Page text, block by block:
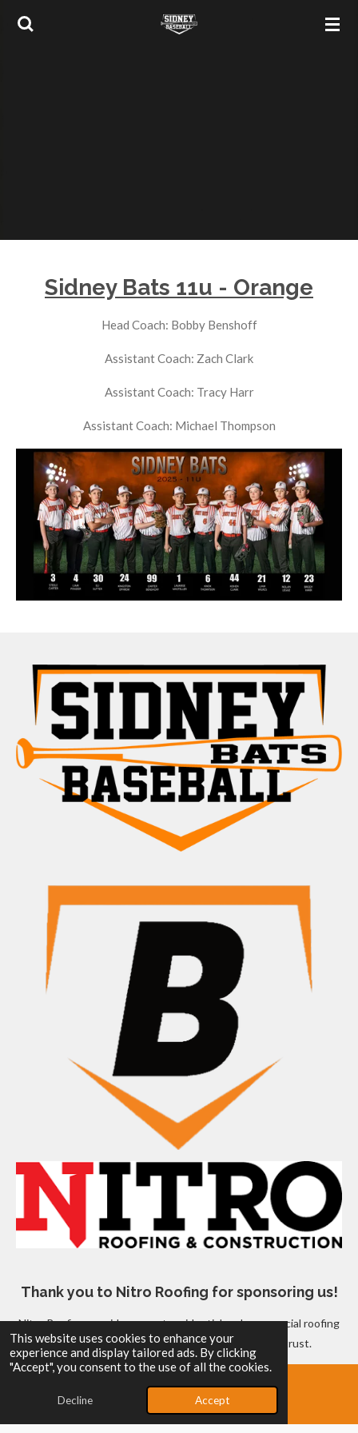
This website uses cookies to enhance your
experience and display tailored ads. By clicking
"Accept", you consent to the use of all the cookies.
Decline Accept
Skip
Sidney Bats 11u - Orange
Head Coach: Bobby Benshoff
Assistant Coach: Zach Clark
Assistant Coach: Tracy Harr
Assistant Coach: Michael Thompson
Thank you to Nitro Roofing for sponsoring us!
Nitro Roofing provides expert residential and commercial roofing
services, ensuring quality and reliability you can trust.
© 2025 - 2026 Sidney Bats Baseball Organization
Email